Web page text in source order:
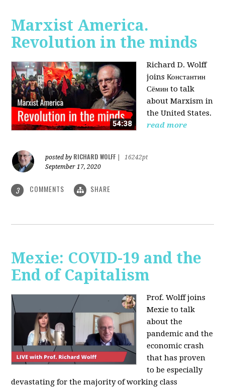
Marxist America.
Revolution in the minds
Richard D. Wolff
joins Константин
Сёмин to talk
about Marxism in
the United States.
read more
posted by RICHARD WOLFF
16242pt
September 17, 2020
3 COMMENTS SHARE
Mexie: COVID-19 and the
End of Capitalism
Prof. Wolff joins
Mexie to talk
about the
pandemic and the
economic crash
that has proven
to be especially
devastating for the majority of working class